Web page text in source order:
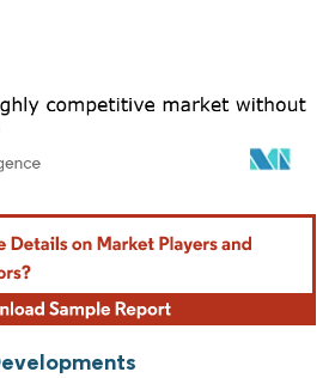
Reuse requires attribution under CC BY 4.0.